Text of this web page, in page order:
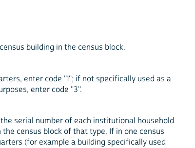
building in the census block.
enter code "1"; if not specifically used as a
enter code "3".
serial number of each institutional household
census block of that type. If in one census
(for example a building specifically used